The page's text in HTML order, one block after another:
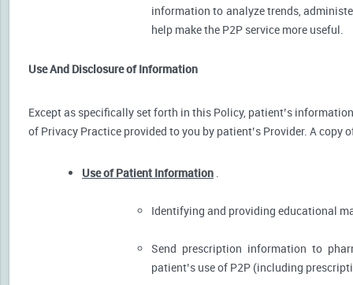
information to analyze trends,
help make the P2P service more useful.
Use And Disclosure of Information
Except as specifically set forth in this Policy, patient’s
of Privacy Practice provided to you by patient’s Provider. A
Use of Patient Information .
Identifying and providing educational
Send prescription information to
patient’s use of P2P (including